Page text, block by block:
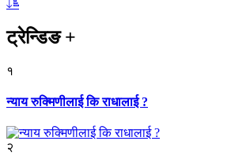
ट्रेन्डिङ+
१
न्याय रुक्मिणीलाई कि राधालाई ?
२